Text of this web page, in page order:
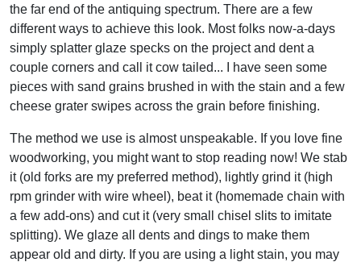
the far end of the antiquing spectrum. There are a few
different ways to achieve this look. Most folks now-a-days
simply splatter glaze specks on the project and dent a
couple corners and call it cow tailed... I have seen some
pieces with sand grains brushed in with the stain and a few
cheese grater swipes across the grain before finishing.
The method we use is almost unspeakable. If you love fine
woodworking, you might want to stop reading now! We stab
it (old forks are my preferred method), lightly grind it (high
rpm grinder with wire wheel), beat it (homemade chain with
a few add-ons) and cut it (very small chisel slits to imitate
splitting). We glaze all dents and dings to make them
appear old and dirty. If you are using a light stain, you may